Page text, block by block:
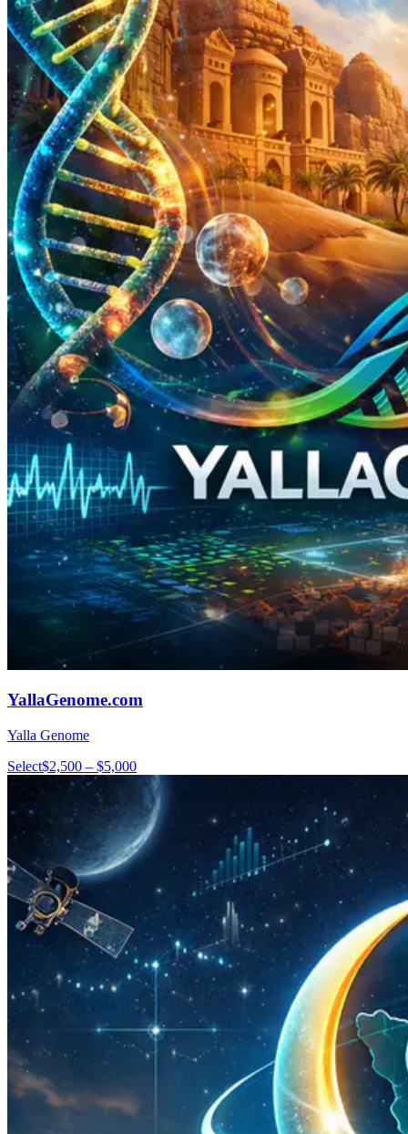
YallaGenome.com
Yalla Genome
Select$2,500 – $5,000